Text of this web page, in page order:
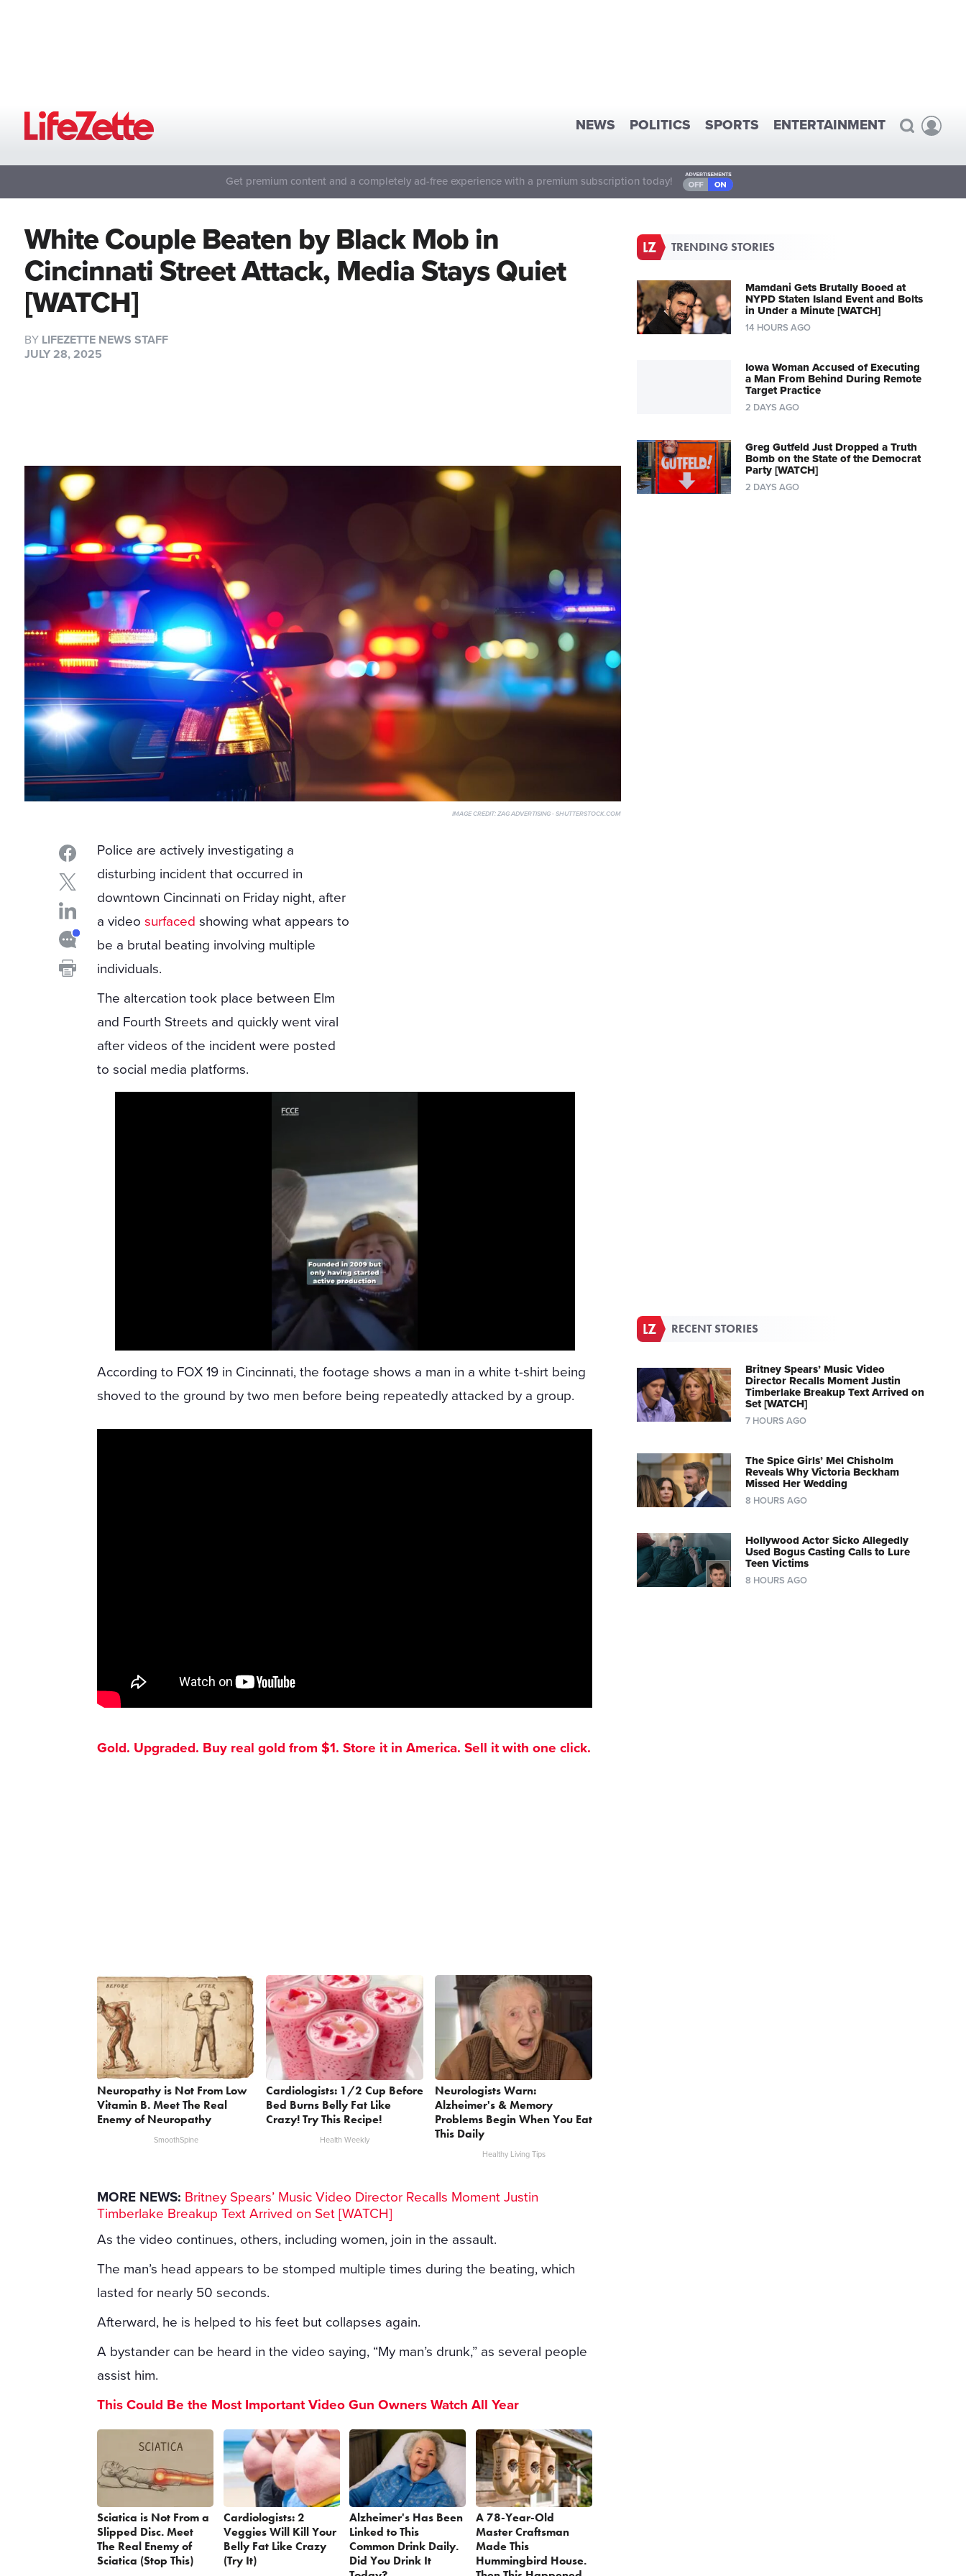
NEWS POLITICS SPORTS ENTERTAINMENT
Get premium content and a completely ad-free experience with a premium subscription today!
White Couple Beaten by Black Mob in
Cincinnati Street Attack, Media Stays Quiet
[WATCH]
BY LIFEZETTE NEWS STAFF
JULY 28, 2025
IMAGE CREDIT: ZAG ADVERTISING - SHUTTERSTOCK.COM
Police are actively investigating a
disturbing incident that occurred in
downtown Cincinnati on Friday night, after
a videosurfaced showing what appears to
be a brutal beating involving multiple
individuals.
The altercation took place between Elm
and Fourth Streets and quickly went viral
after videos of the incident were posted
to social media platforms.
According to FOX 19 in Cincinnati, the footage shows a man in a white t-shirt being
shoved to the ground by two men before being repeatedly attacked by a group.
Gold. Upgraded. Buy real gold from $1. Store it in America. Sell it with one click.
Neuropathy is Not From Low
Vitamin B. Meet The Real
Enemy of Neuropathy
SmoothSpine
Cardiologists: 1/2 Cup Before
Bed Burns Belly Fat Like
Crazy! Try This Recipe!
Health Weekly
Neurologists Warn:
Alzheimer's & Memory
Problems Begin When You Eat
This Daily
Healthy Living Tips
MORE NEWS: Britney Spears’ Music Video Director Recalls Moment Justin
Timberlake Breakup Text Arrived on Set [WATCH]
As the video continues, others, including women, join in the assault.
The man’s head appears to be stomped multiple times during the beating, which
lasted for nearly 50 seconds.
Afterward, he is helped to his feet but collapses again.
A bystander can be heard in the video saying, “My man’s drunk,” as several people
assist him.
This Could Be the Most Important Video Gun Owners Watch All Year
Sciatica is Not From a
Slipped Disc. Meet
The Real Enemy of
Sciatica (Stop This)
Cardiologists: 2
Veggies Will Kill Your
Belly Fat Like Crazy
(Try It)
Alzheimer's Has Been
Linked to This
Common Drink Daily.
Did You Drink It
A 78-Year-Old
Master Craftsman
Made This
Hummingbird House.
TRENDING STORIES
Mamdani Gets Brutally Booed at
NYPD Staten Island Event and Bolts
in Under a Minute [WATCH]
14 HOURS AGO
Iowa Woman Accused of Executing
a Man From Behind During Remote
Target Practice
2 DAYS AGO
Greg Gutfeld Just Dropped a Truth
Bomb on the State of the Democrat
Party [WATCH]
2 DAYS AGO
RECENT STORIES
Britney Spears’ Music Video
Director Recalls Moment Justin
Timberlake Breakup Text Arrived on
Set [WATCH]
7 HOURS AGO
The Spice Girls’ Mel Chisholm
Reveals Why Victoria Beckham
Missed Her Wedding
8 HOURS AGO
Hollywood Actor Sicko Allegedly
Used Bogus Casting Calls to Lure
Teen Victims
8 HOURS AGO